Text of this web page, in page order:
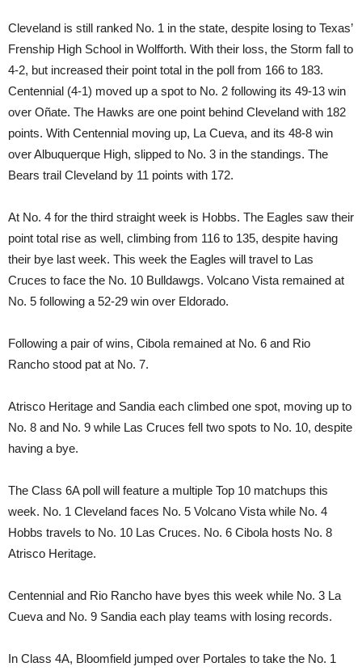
Cleveland is still ranked No. 1 in the state, despite losing to Texas’
Frenship High School in Wolfforth. With their loss, the Storm fall to
4-2, but increased their point total in the poll from 166 to 183.
Centennial (4-1) moved up a spot to No. 2 following its 49-13 win
over Oñate. The Hawks are one point behind Cleveland with 182
points. With Centennial moving up, La Cueva, and its 48-8 win
over Albuquerque High, slipped to No. 3 in the standings. The
Bears trail Cleveland by 11 points with 172.
At No. 4 for the third straight week is Hobbs. The Eagles saw their
point total rise as well, climbing from 116 to 135, despite having
their bye last week. This week the Eagles will travel to Las
Cruces to face the No. 10 Bulldawgs. Volcano Vista remained at
No. 5 following a 52-29 win over Eldorado.
Following a pair of wins, Cibola remained at No. 6 and Rio
Rancho stood pat at No. 7.
Atrisco Heritage and Sandia each climbed one spot, moving up to
No. 8 and No. 9 while Las Cruces fell two spots to No. 10, despite
having a bye.
The Class 6A poll will feature a multiple Top 10 matchups this
week. No. 1 Cleveland faces No. 5 Volcano Vista while No. 4
Hobbs travels to No. 10 Las Cruces. No. 6 Cibola hosts No. 8
Atrisco Heritage.
Centennial and Rio Rancho have byes this week while No. 3 La
Cueva and No. 9 Sandia each play teams with losing records.
In Class 4A, Bloomfield jumped over Portales to take the No. 1